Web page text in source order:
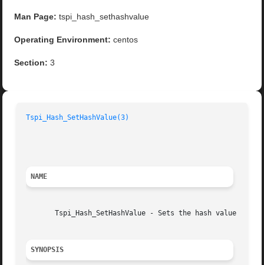
Man Page: tspi_hash_sethashvalue
Operating Environment: centos
Section: 3
Tspi_Hash_SetHashValue(3)
NAME
Tspi_Hash_SetHashValue - Sets the hash value of a
SYNOPSIS